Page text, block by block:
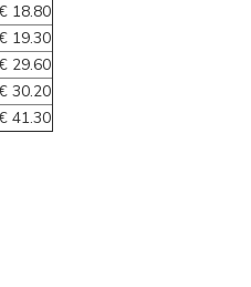
18.80
19.30
29.60
30.20
41.30